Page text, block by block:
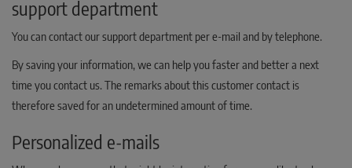
support department
You can contact our support department per e-mail and by telephone.
By saving your information, we can help you faster and better a next
time you contact us. The remarks about this customer contact is
therefore saved for an undetermined amount of time.
Personalized e-mails